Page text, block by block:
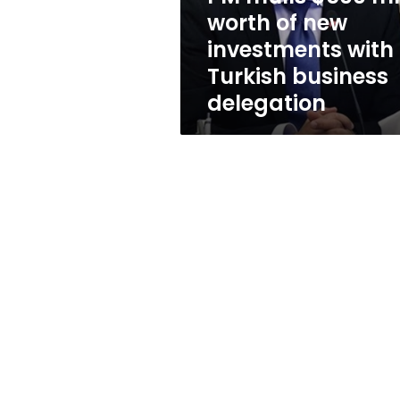
investments
Turkish
business
delegation
worth of new
investments with
Turkish business
delegation